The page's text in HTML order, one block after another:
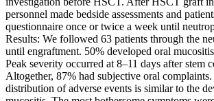
personnel made bedside assessments and
questionnaire once or twice a week until
Results: We followed 63 patients through the
until engraftment. 50% developed oral
Peak severity occurred at 8–11 days after stem
Altogether, 87% had subjective oral
distribution of adverse events is similar to the